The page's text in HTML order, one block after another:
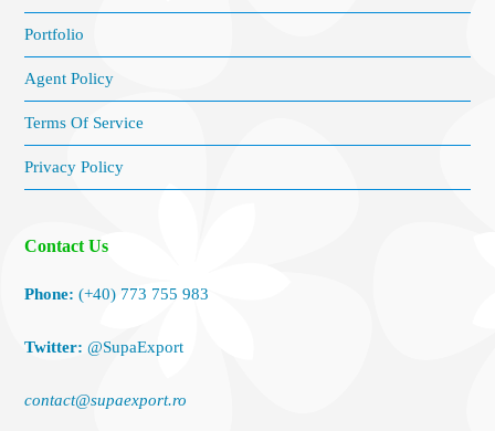
Portfolio
Agent Policy
Terms Of Service
Privacy Policy
Contact Us
Phone: (+40) 773 755 983
Twitter: @SupaExport
contact@supaexport.ro